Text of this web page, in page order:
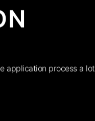
application process a lot